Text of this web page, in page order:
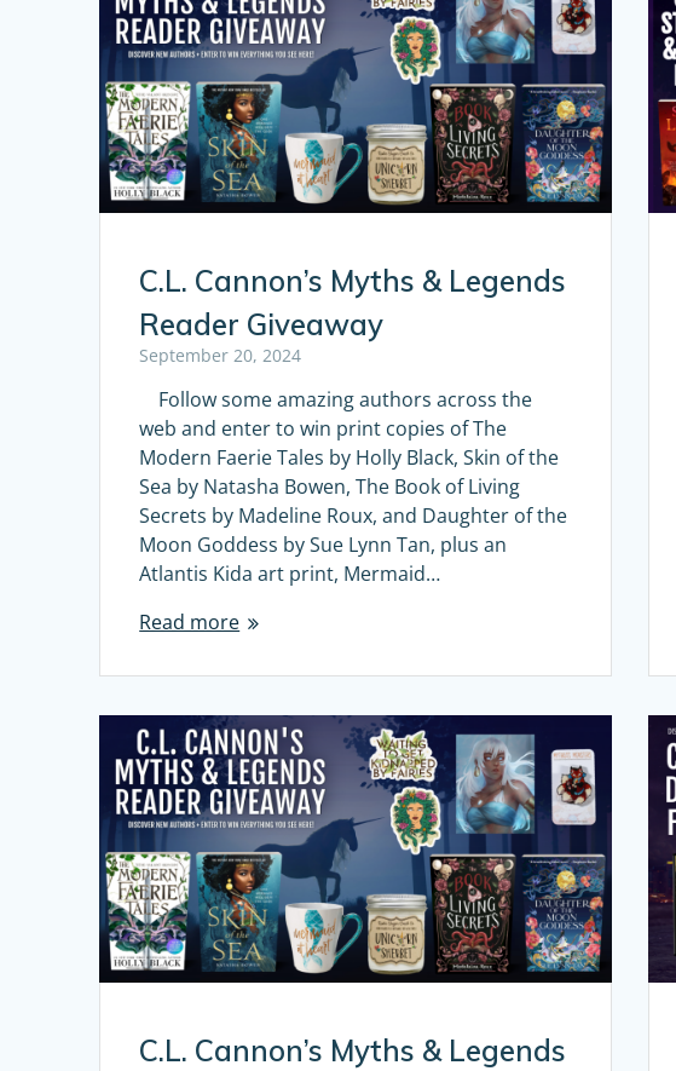
C.L. Cannon’s Myths & Legends
Reader Giveaway
September 20, 2024
Follow some amazing authors across the
web and enter to win print copies of The
Modern Faerie Tales by Holly Black, Skin of the
Sea by Natasha Bowen, The Book of Living
Secrets by Madeline Roux, and Daughter of the
Moon Goddess by Sue Lynn Tan, plus an
Atlantis Kida art print, Mermaid…
Read more
C.L. Cannon’s Myths & Legends